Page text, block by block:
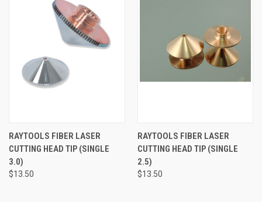
RAYTOOLS FIBER LASER
CUTTING HEAD TIP (SINGLE
3.0)
$13.50
RAYTOOLS FIBER LASER
CUTTING HEAD TIP (SINGLE
2.5)
$13.50